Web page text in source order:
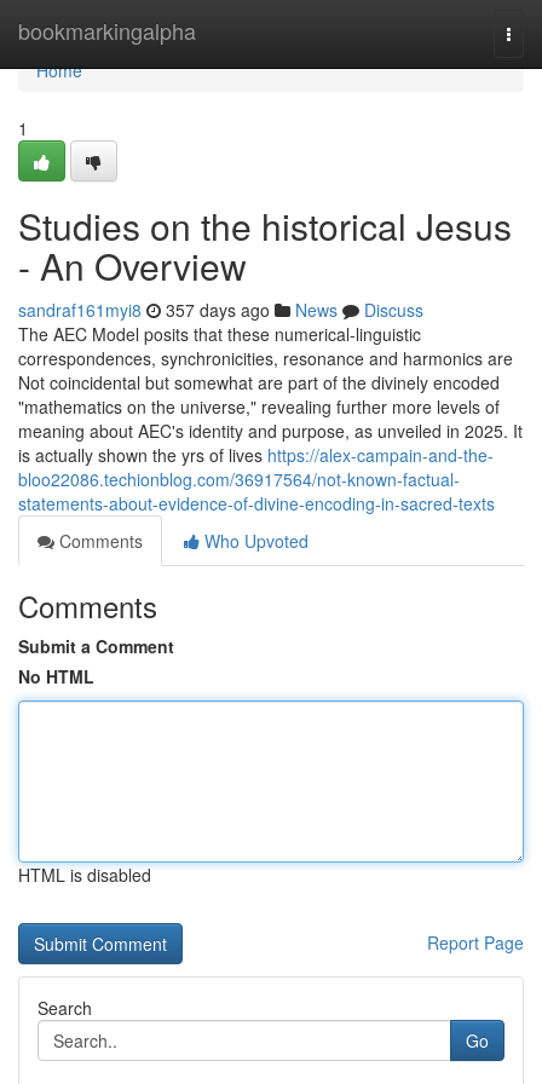
bookmarkingalpha
Home
Home
1
Studies on the historical Jesus
- An Overview
sandraf161myi8 357 days ago News
Discuss
The AEC Model posits that these numerical-linguistic
correspondences, synchronicities, resonance and harmonics are
Not coincidental but somewhat are part of the divinely encoded
"mathematics on the universe," revealing further more levels of
meaning about AEC's identity and purpose, as unveiled in 2025. It
is actually shown the yrs of lives https://alex-campain-and-the-
bloo22086.techionblog.com/36917564/not-known-factual-
statements-about-evidence-of-divine-encoding-in-sacred-texts
Comments
Who Upvoted
Comments
Submit a Comment
No HTML
HTML is disabled
Report Page
Search
Go